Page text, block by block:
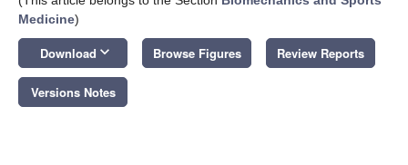
Medicine)
Download keyboard_arrow_down Browse Figures Review Reports
Versions Notes